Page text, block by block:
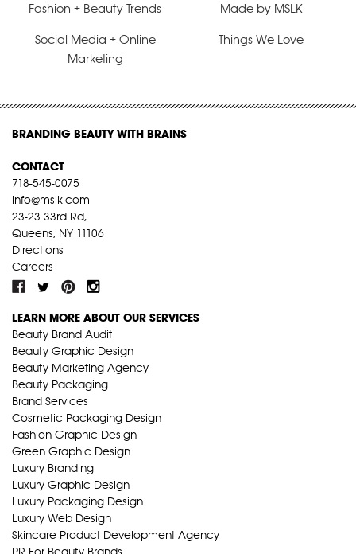
Fashion + Beauty Trends Made by MSLK
Social Media + Online
Marketing
Things We Love
BRANDING BEAUTY WITH BRAINS
CONTACT
718-545-0075
info@mslk.com
23-23 33rd Rd,
Queens, NY 11106
Directions
Careers
LEARN MORE ABOUT OUR SERVICES
Beauty Brand Audit
Beauty Graphic Design
Beauty Marketing Agency
Beauty Packaging
Brand Services
Cosmetic Packaging Design
Fashion Graphic Design
Green Graphic Design
Luxury Branding
Luxury Graphic Design
Luxury Packaging Design
Luxury Web Design
Skincare Product Development Agency